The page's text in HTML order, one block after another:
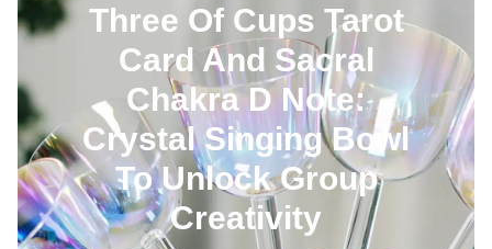
Three Of Cups Tarot
Card And Sacral
Chakra D Note:
Crystal Singing Bowl
To Unlock Group
Creativity